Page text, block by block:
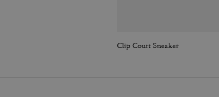
Clip Court Sneaker